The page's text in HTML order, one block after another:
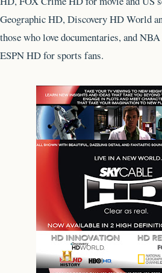
Geographic HD, Discovery HD World
those who love documentaries, and
ESPN HD for sports fans.